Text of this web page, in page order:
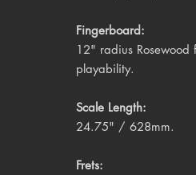
Fingerboard:
12" radius
playability.
Scale Length:
24.75" / 628mm.
Frets: